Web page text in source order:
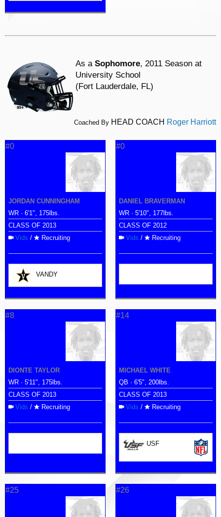
As a Sophomore, 2011 Season at
University School
(Fort Lauderdale, FL)
Coached By HEAD COACH Roger Harriott
#0
JORDAN CUNNINGHAM
WR · 6'1", 175lbs.
CLASS OF 2013
Vids / Recruiting
VANDY
#0
DANIEL BRAVERMAN
WR · 5'10", 177lbs.
CLASS OF 2012
Vids / Recruiting
#8
DIONTE TAYLOR
WR · 5'11", 175lbs.
CLASS OF 2013
Vids / Recruiting
#14
MICHAEL WHITE
QB · 6'5", 200lbs.
CLASS OF 2013
Vids / Recruiting
USF
#25 #26